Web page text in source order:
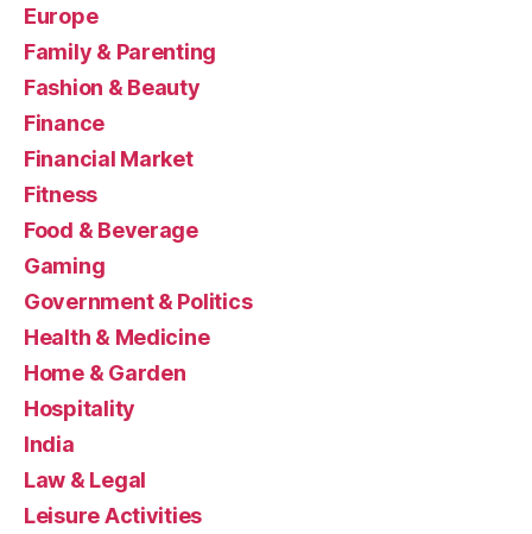
Europe
Family & Parenting
Fashion & Beauty
Finance
Financial Market
Fitness
Food & Beverage
Gaming
Government & Politics
Health & Medicine
Home & Garden
Hospitality
India
Law & Legal
Leisure Activities